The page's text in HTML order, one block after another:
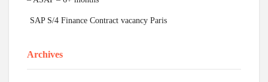
SAP S/4 Finance Contract vacancy Paris
Archives